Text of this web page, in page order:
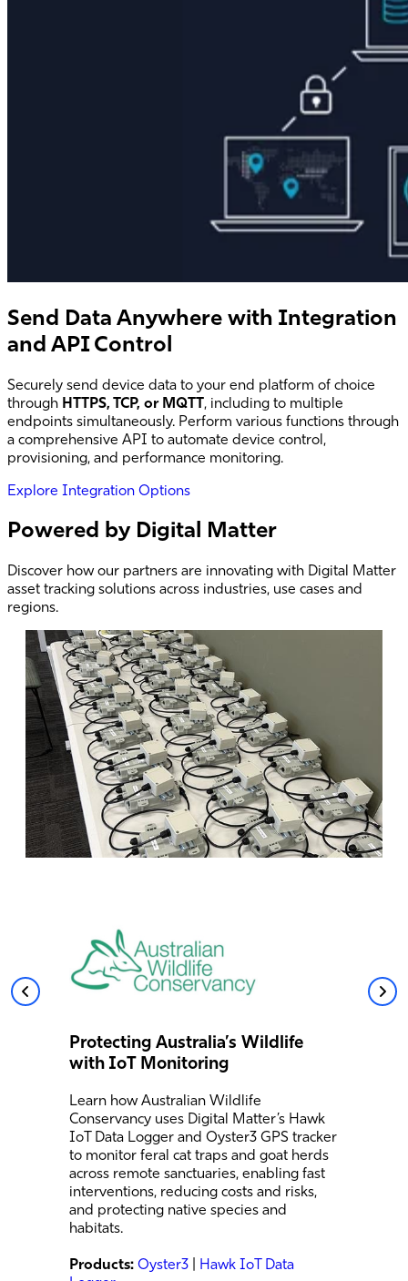
Send Data Anywhere with Integration
and API Control
Securely send device data to your end platform of choice
through HTTPS, TCP, or MQTT, including to multiple
endpoints simultaneously. Perform various functions through
a comprehensive API to automate device control,
provisioning, and performance monitoring.
Explore Integration Options
Powered by Digital Matter
Discover how our partners are innovating with Digital Matter
asset tracking solutions across industries, use cases and
regions.
Protecting Australia’s Wildlife
with IoT Monitoring
Learn how Australian Wildlife
Conservancy uses Digital Matter’s Hawk
IoT Data Logger and Oyster3 GPS tracker
to monitor feral cat traps and goat herds
across remote sanctuaries, enabling fast
interventions, reducing costs and risks,
and protecting native species and
habitats.
Products: Oyster3 | Hawk IoT Data